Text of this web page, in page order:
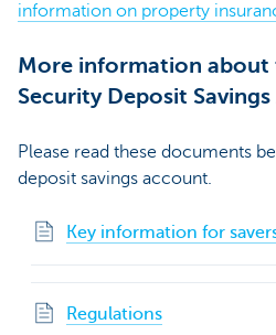
information on property
More information about
Security Deposit
Please read these documents
deposit savings account.
Key information for
Regulations